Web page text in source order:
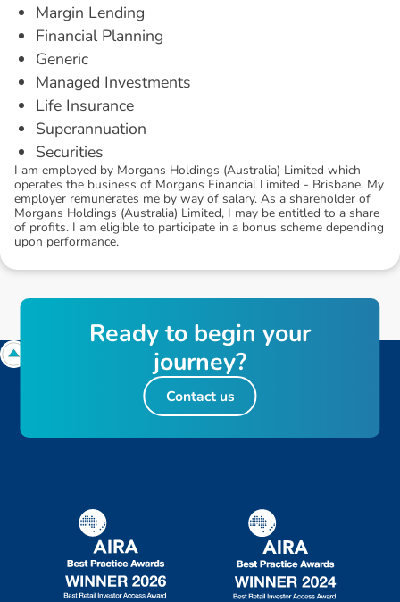
Margin Lending
Financial Planning
Generic
Managed Investments
Life Insurance
Superannuation
Securities
I am employed by Morgans Holdings (Australia) Limited which
operates the business of Morgans Financial Limited - Brisbane. My
employer remunerates me by way of salary. As a shareholder of
Morgans Holdings (Australia) Limited, I may be entitled to a share
of profits. I am eligible to participate in a bonus scheme depending
upon performance.
Readyto begin your
journey?
Contact us